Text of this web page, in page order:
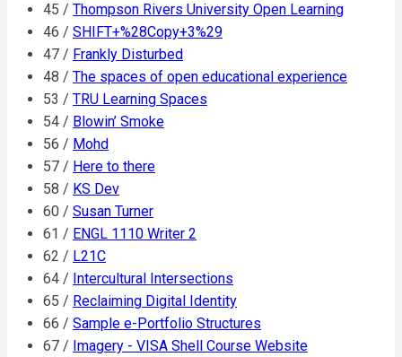
45 / Thompson Rivers University Open Learning
46 / SHIFT+%28Copy+3%29
47 / Frankly Disturbed
48 / The spaces of open educational experience
53 / TRU Learning Spaces
54 / Blowin’ Smoke
56 / Mohd
57 / Here to there
58 / KS Dev
60 / Susan Turner
61 / ENGL 1110 Writer 2
62 / L21C
64 / Intercultural Intersections
65 / Reclaiming Digital Identity
66 / Sample e-Portfolio Structures
67 / Imagery - VISA Shell Course Website